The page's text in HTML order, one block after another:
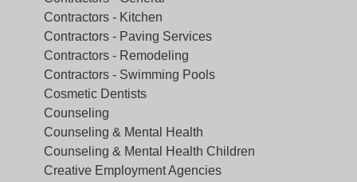
Contractors - Kitchen
Contractors - Paving Services
Contractors - Remodeling
Contractors - Swimming Pools
Cosmetic Dentists
Counseling
Counseling & Mental Health
Counseling & Mental Health Children
Creative Employment Agencies